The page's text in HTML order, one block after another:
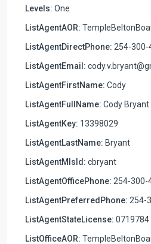
Levels: One
ListAgentAOR:
ListAgentDirectPhone: 254-300-
ListAgentEmail:
ListAgentFirstName: Cody
ListAgentFullName: Cody Bryant
ListAgentKey: 13398029
ListAgentLastName: Bryant
ListAgentMlsId: cbryant
ListAgentOfficePhone: 254-300-
ListAgentPreferredPhone: 254-
ListAgentStateLicense: 0719784
ListOfficeAOR: